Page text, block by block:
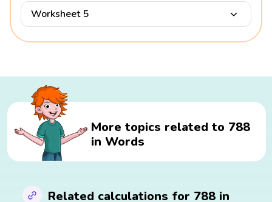
Worksheet 5
More topics related to 788
in Words
Related calculations for 788 in